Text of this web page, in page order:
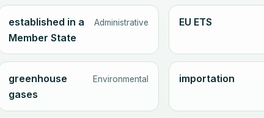
established in a
Member State
Administrative EU ETS
greenhouse
gases
Environmental importation